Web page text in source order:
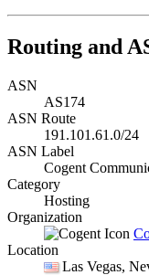
Routing and
ASN
AS174
ASN Route
191.101.61.0/24
ASN Label
Cogent
Category
Hosting
Organization
Location
Las Vegas,